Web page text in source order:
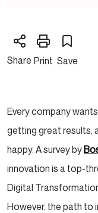
Wrapping Up:
Share Print Save
Every company
getting great results,
happy. A survey by
innovation is a top-
Digital
However, the path to